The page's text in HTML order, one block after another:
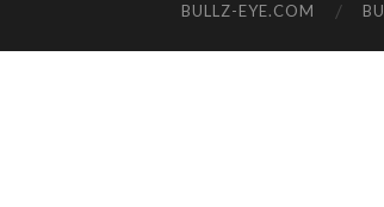
BULLZ-EYE.COM